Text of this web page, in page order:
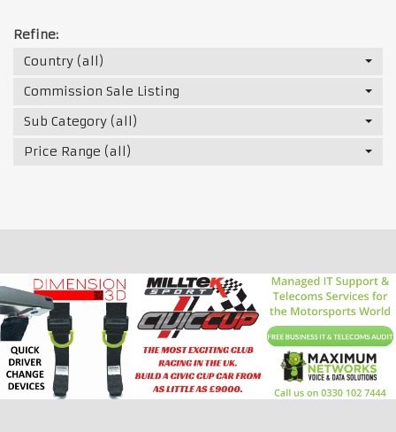
Refine:
Country (all)
Commission Sale Listing
Sub Category (all)
Price Range (all)